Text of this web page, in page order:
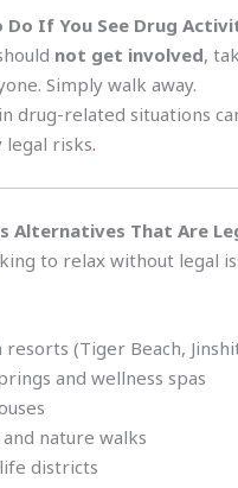
Do If You See Drug
not get involved,
Simply walk away.
drug-related situations
legal risks.
Alternatives That Are
to relax without legal
resorts (Tiger Beach,
and wellness spas
and nature walks
districts